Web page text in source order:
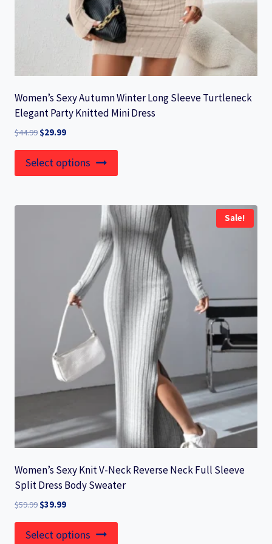
Women’s Sexy Autumn Winter Long Sleeve Turtleneck
Elegant Party Knitted Mini Dress
$44.99 Original
was:
$44.99.
$29.99Current
is:
$29.99.
Select options
product
multiple
variants.
The
options
may
be
chosen
on
product
page
Sale!
Women’s Sexy Knit V-Neck Reverse Neck Full Sleeve
Split Dress Body Sweater
$59.99 Original
was:
$39.99Current
is:
Select options